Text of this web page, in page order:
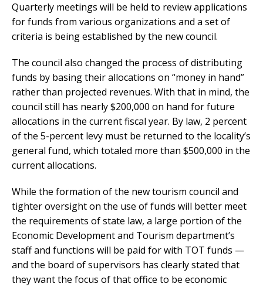
Quarterly meetings will be held to review applications
for funds from various organizations and a set of
criteria is being established by the new council.
The council also changed the process of distributing
funds by basing their allocations on “money in hand”
rather than projected revenues. With that in mind, the
council still has nearly $200,000 on hand for future
allocations in the current fiscal year. By law, 2 percent
of the 5-percent levy must be returned to the locality’s
general fund, which totaled more than $500,000 in the
current allocations.
While the formation of the new tourism council and
tighter oversight on the use of funds will better meet
the requirements of state law, a large portion of the
Economic Development and Tourism department’s
staff and functions will be paid for with TOT funds —
and the board of supervisors has clearly stated that
they want the focus of that office to be economic